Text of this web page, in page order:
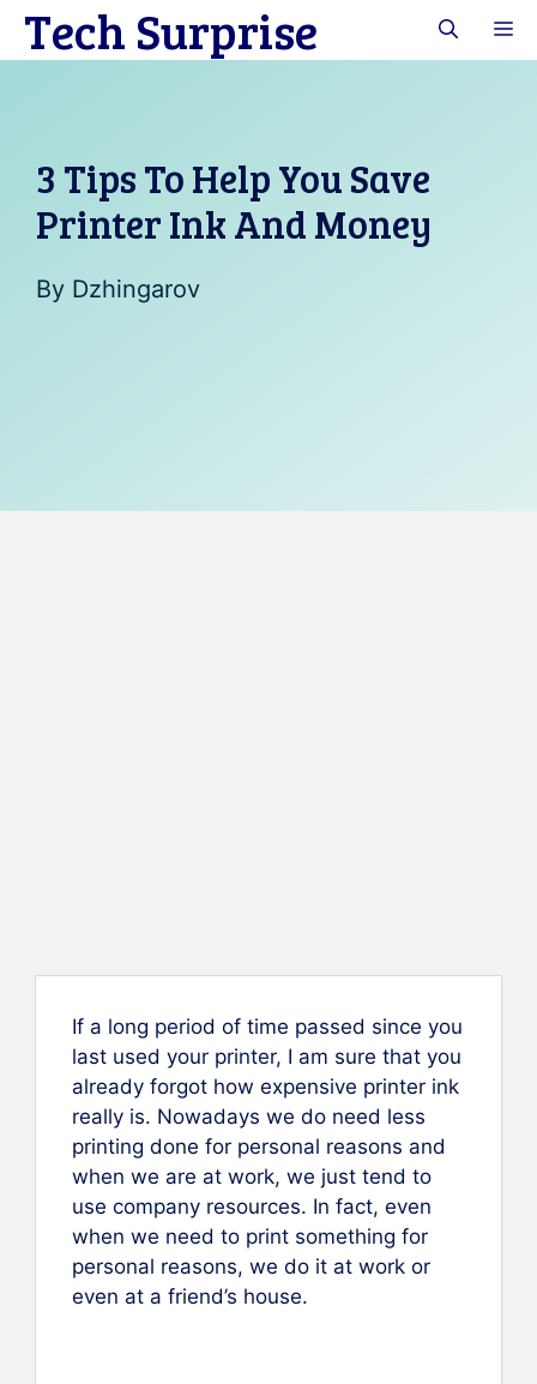
SkipTech Surprise
3 Tips To Help You Save
Printer Ink And Money
By Dzhingarov
If a long period of time passed since you
last used your printer, I am sure that you
already forgot how expensive printer ink
really is. Nowadays we do need less
printing done for personal reasons and
when we are at work, we just tend to
use company resources. In fact, even
when we need to print something for
personal reasons, we do it at work or
even at a friend’s house.